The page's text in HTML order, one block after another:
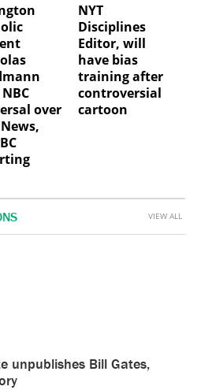
over
NYT
Disciplines
Editor, will
have bias
training after
controversial
cartoon
unpublishes Bill Gates,
VIEW ALL